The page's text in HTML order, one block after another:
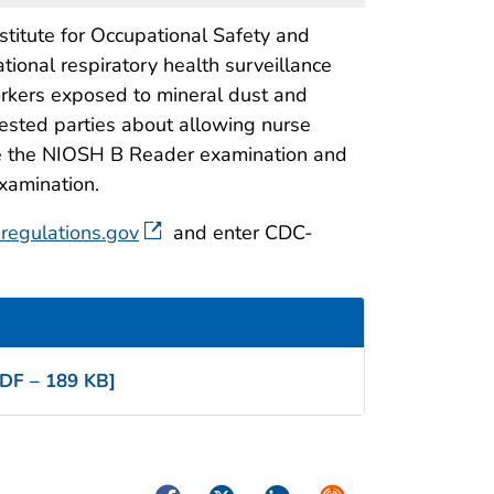
for Occupational Safety and
respiratory health surveillance
exposed to mineral dust and
parties about allowing nurse
NIOSH B Reader examination and
and enter CDC-
– 189 KB]